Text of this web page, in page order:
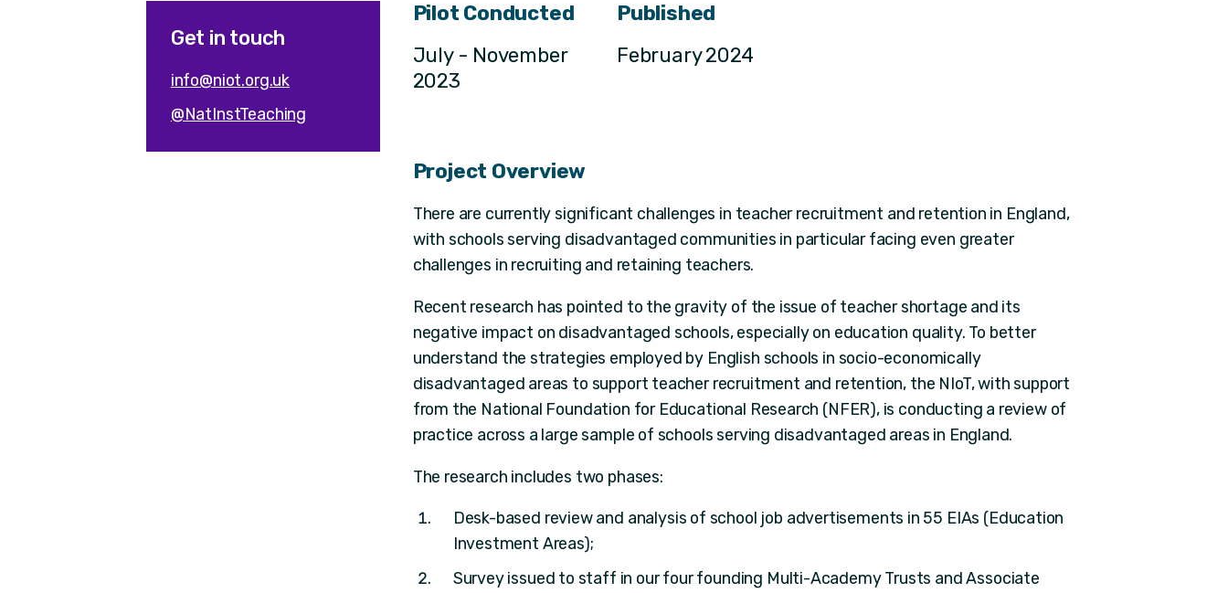
Get in touch
info@niot.org.uk
@NatInstTeaching
Pilot Conducted
July - November
2023
Published
February 2024
Project Overview
There are currently significant challenges in teacher recruitment and retention in England,
with schools serving disadvantaged communities in particular facing even greater
challenges in recruiting and retaining teachers.
Recent research has pointed to the gravity of the issue of teacher shortage and its
negative impact on disadvantaged schools, especially on education quality. To better
understand the strategies employed by English schools in socio-economically
disadvantaged areas to support teacher recruitment and retention, the NIoT, with support
from the National Foundation for Educational Research (NFER), is conducting a review of
practice across a large sample of schools serving disadvantaged areas in England.
The research includes two phases:
Desk-based review and analysis of school job advertisements in 55 EIAs (Education
Investment Areas);
Survey issued to staff in our four founding Multi-Academy Trusts and Associate